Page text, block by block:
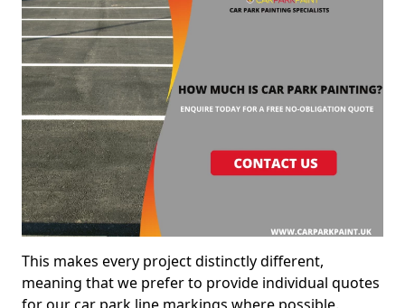
This makes every project distinctly different,
meaning that we prefer to provide individual quotes